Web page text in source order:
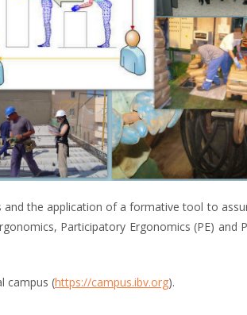
the application of a formative tool to
Participatory Ergonomics (PE) and
campus (https://campus.ibv.org).